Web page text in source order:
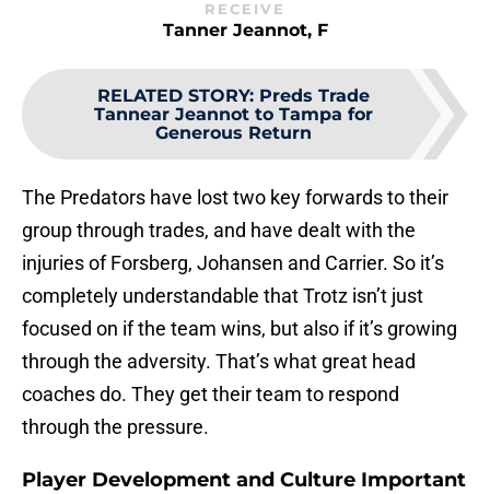
RECEIVE
Tanner Jeannot, F
RELATED STORY: Preds Trade
Tannear Jeannot to Tampa for
Generous Return
The Predators have lost two key forwards to their
group through trades, and have dealt with the
injuries of Forsberg, Johansen and Carrier. So it’s
completely understandable that Trotz isn’t just
focused on if the team wins, but also if it’s growing
through the adversity. That’s what great head
coaches do. They get their team to respond
through the pressure.
Player Development and Culture Important